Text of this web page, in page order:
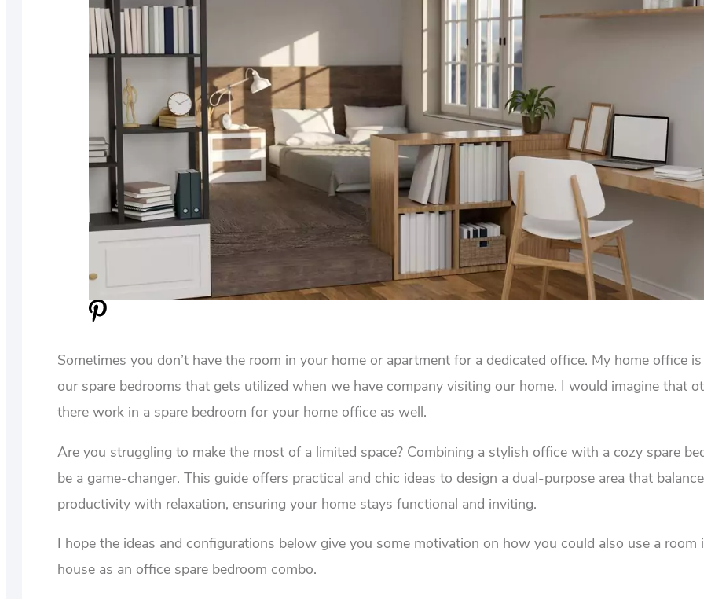
Sometimes you don’t have the room in your home or apartment for a dedicated office. My home office
our spare bedrooms that gets utilized when we have company visiting our home. I would imagine that
there work in a spare bedroom for your home office as well.
Are you struggling to make the most of a limited space? Combining a stylish office with a cozy spare
be a game-changer. This guide offers practical and chic ideas to design a dual-purpose area that
productivity with relaxation, ensuring your home stays functional and inviting.
I hope the ideas and configurations below give you some motivation on how you could also use a room
house as an office spare bedroom combo.